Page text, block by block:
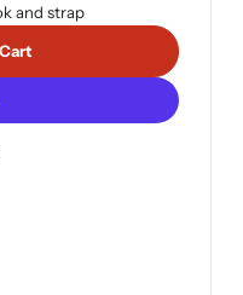
and strap
Spydura Pro Synthetic
91820 Spydura Pro